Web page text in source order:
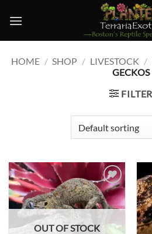
HOME / SHOP / LIVESTOCK /
GECKOS
FILTER
Add to
wishlist
OUT OF STOCK